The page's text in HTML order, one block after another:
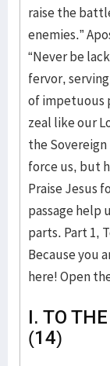
raise the
enemies.”
“Never be
fervor,
of impetuous
zeal like our
the
force us, but
Praise Jesus
passage help
parts. Part 1,
Because you
here! Open
I. TO
(14)